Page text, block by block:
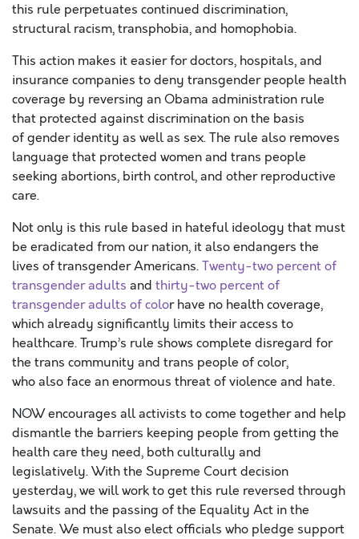
this rule perpetuates continued discrimination,
structural racism, transphobia, and homophobia.
This action makes it easier for doctors, hospitals, and
insurance companies to deny transgender people health
coverage by reversing an Obama administration rule
that protected against discriminationon the basis
ofgender identity as well as sex. The rule also removes
language that protected women and trans people
seeking abortions, birth control, and other reproductive
care.
Not only is this rule based in hateful ideology that must
be eradicated from our nation, it alsoendangers the
lives of transgender Americans.Twenty-two percentof
transgender adults and thirty-two percentof
transgender adults of colorhave no health coverage,
which already significantly limits their access to
healthcare.Trump’s rule shows complete disregard for
the trans community and trans people of color,
whoalsoface an enormous threat of violence and hate.
NOW encourages all activists to come together and help
dismantle the barriers keeping people from getting the
health care they need, both culturally and
legislatively.With the Supreme Court decision
yesterday, we will work to get this rule reversed through
lawsuits and the passing of the Equality Act inthe
Senate.We mustalsoelect officials who pledge support